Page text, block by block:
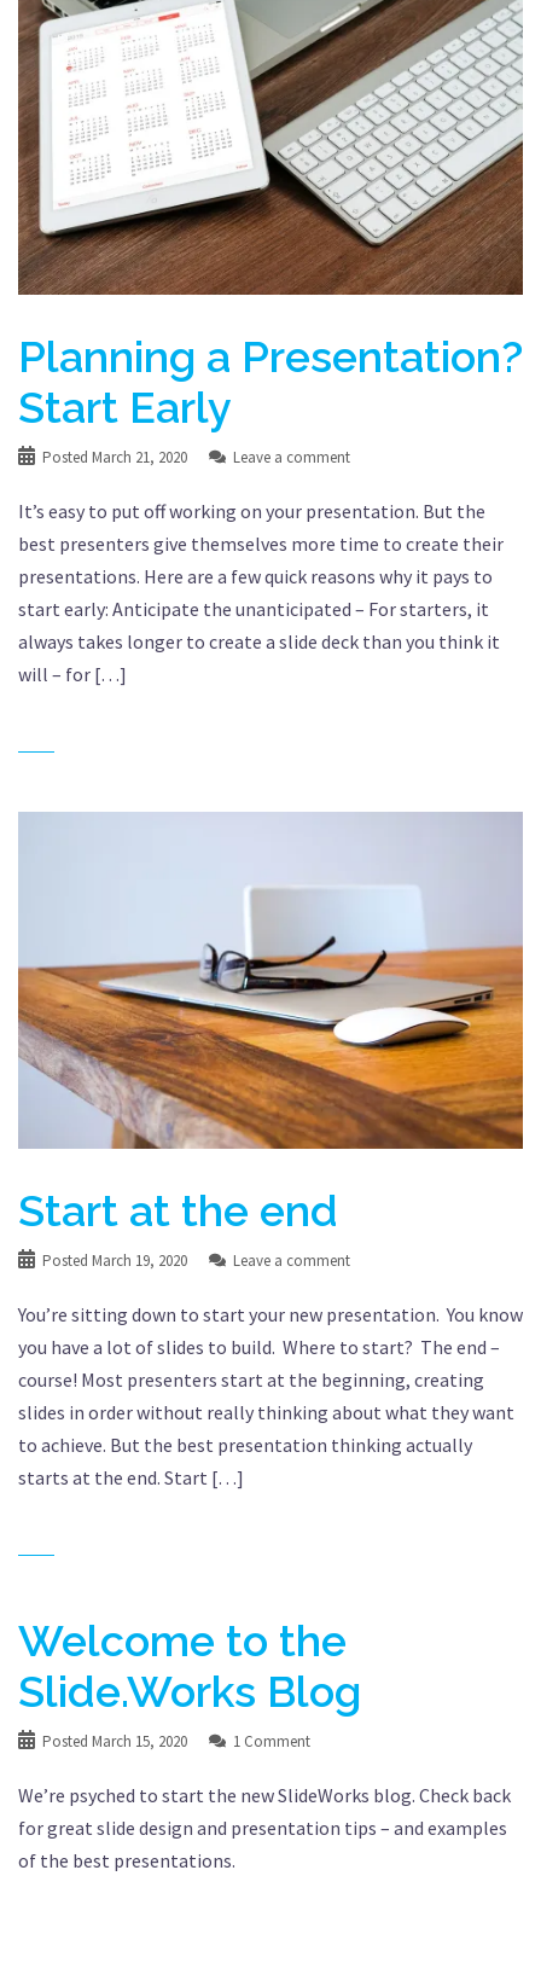
Planning a Presentation?
Start Early
Posted March 21, 2020 Leave a comment
It’s easy to put off working on your presentation. But the
best presenters give themselves more time to create their
presentations. Here are a few quick reasons why it pays to
start early: Anticipate the unanticipated – For starters, it
always takes longer to create a slide deck than you think it
will – for […]
Start at the end
Posted March 19, 2020 Leave a comment
You’re sitting down to start your new presentation. You know
you have a lot of slides to build. Where to start? The end –
course! Most presenters start at the beginning, creating
slides in order without really thinking about what they want
to achieve. But the best presentation thinking actually
starts at the end. Start […]
Welcome to the
Slide.Works Blog
Posted March 15, 2020 1 Comment
We’re psyched to start the new SlideWorks blog. Check back
for great slide design and presentation tips – and examples
of the best presentations.